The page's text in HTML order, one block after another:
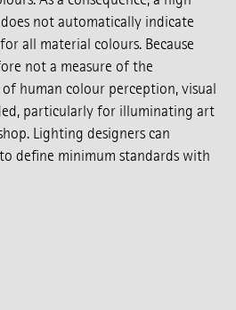
not automatically indicate
all material colours. Because
not a measure of the
human colour perception, visual
particularly for illuminating art
Lighting designers can
define minimum standards with